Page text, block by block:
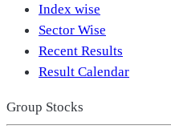
Index wise
Sector Wise
Recent Results
Result Calendar
Group Stocks